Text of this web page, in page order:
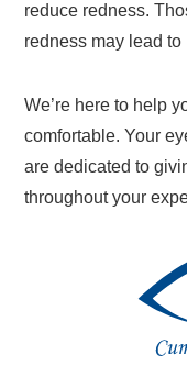
reduce redness.
redness may lead to
We’re here to help
comfortable. Your
are dedicated to
throughout your